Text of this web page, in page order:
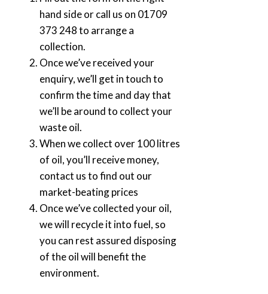
hand side or call us on 01709
373 248 to arrange a
collection.
Once we’ve received your
enquiry, we’ll get in touch to
confirm the time and day that
we’ll be around to collect your
waste oil.
When we collect over 100 litres
of oil, you’ll receive money,
contact us to find out our
market-beating prices
Once we’ve collected your oil,
we will recycle it into fuel, so
you can rest assured disposing
of the oil will benefit the
environment.